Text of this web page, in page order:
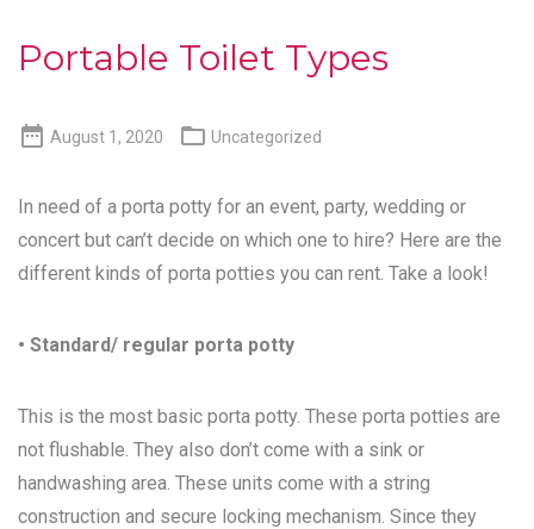
Portable Toilet Types
 August 1, 2020  Uncategorized
In need of a porta potty for an event, party, wedding or
concert but can’t decide on which one to hire? Here are the
different kinds of porta potties you can rent. Take a look!
• Standard/ regular porta potty
This is the most basic porta potty. These porta potties are
not flushable. They also don’t come with a sink or
handwashing area. These units come with a string
construction and secure locking mechanism. Since they